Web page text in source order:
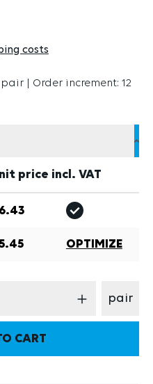
costs
| Order increment: 12
price incl. VAT
OPTIMIZE
the desired pair
CART